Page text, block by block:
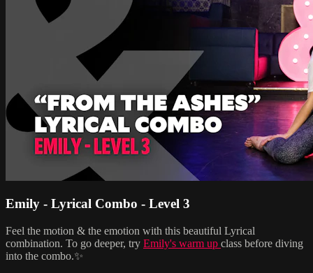
Emily - Lyrical Combo - Level 3
Feel the motion & the emotion with this beautiful Lyrical
combination. To go deeper, try Emily's warm up class before diving
into the combo.✨